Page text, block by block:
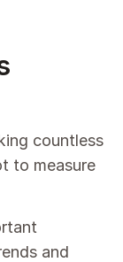
countless
to measure
and